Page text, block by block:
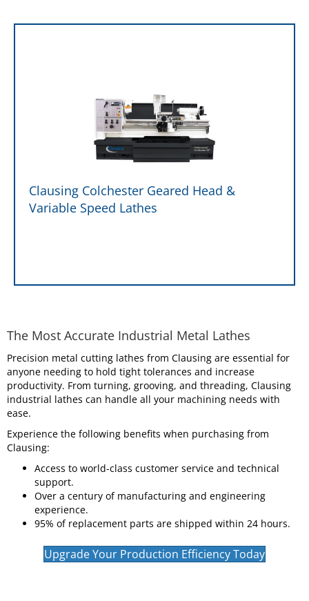
Clausing Colchester Geared Head &
Variable Speed Lathes
The Most Accurate Industrial Metal Lathes
Precision metal cutting lathes from Clausing are essential for
anyone needing to hold tight tolerances and increase
productivity. From turning, grooving, and threading, Clausing
industrial lathes can handle all your machining needs with
ease.
Experience the following benefits when purchasing from
Clausing:
Access to world-class customer service and technical
support.
Over a century of manufacturing and engineering
experience.
95% of replacement parts are shipped within 24 hours.
Upgrade Your Production Efficiency Today